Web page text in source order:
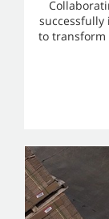
to transform